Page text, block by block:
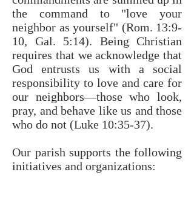
the command to "love your
neighbor as yourself" (Rom. 13:9-
10, Gal. 5:14). Being Christian
requires that we acknowledge that
God entrusts us with a social
responsibility to love and care for
our neighbors—those who look,
pray, and behave like us and those
who do not (Luke 10:35-37).
Our parish supports the following
initiatives and organizations: